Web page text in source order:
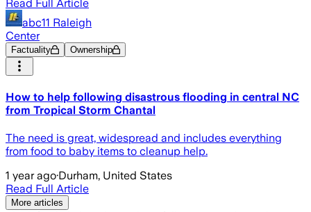
Read Full Article
abc11 Raleigh
Center
Factuality Ownership
How to help following disastrous flooding in central NC
from Tropical Storm Chantal
The need is great, widespread and includes everything
from food to baby items to cleanup help.
1 year ago·Durham, United States
Read Full Article
More articles